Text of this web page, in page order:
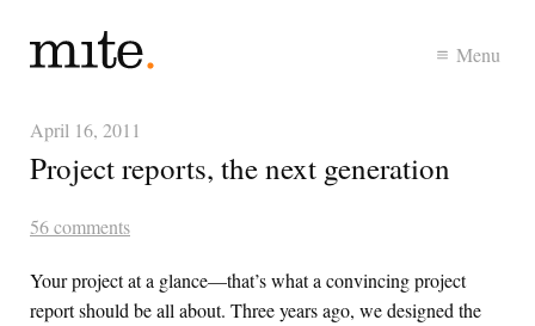
Menu
April 16, 2011
Project reports, the next generation
56 comments
Your project at a glance—that’s what a convincing project
report should be all about. Three years ago, we designed the